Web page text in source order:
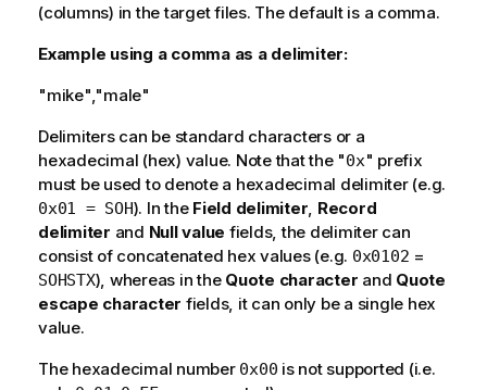
(columns) in the target files. The default is a comma.
Example using a comma as a delimiter:
"mike","male"
Delimiters can be standard characters or a
hexadecimal (hex) value. Note that the "0x" prefix
must be used to denote a hexadecimal delimiter (e.g.
0x01 = SOH). In the Field delimiter, Record
delimiter and Null value fields, the delimiter can
consist of concatenated hex values (e.g. 0x0102 =
SOHSTX), whereas in the Quote character and Quote
escape character fields, it can only be a single hex
value.
The hexadecimal number 0x00 is not supported (i.e.